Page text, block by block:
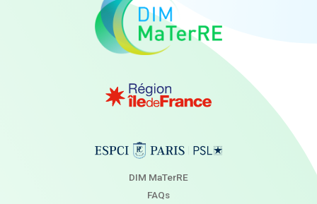
DIM MaTerRE
FAQs